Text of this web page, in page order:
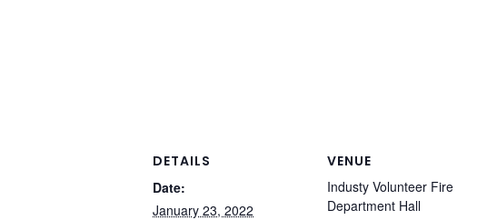
DETAILS
Date:
January 23, 2022
VENUE
Industy Volunteer Fire
Department Hall